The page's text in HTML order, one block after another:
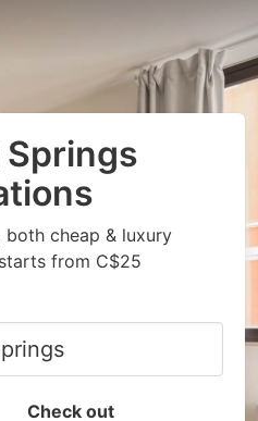
Springs
both cheap & luxury
from C$25
Check out